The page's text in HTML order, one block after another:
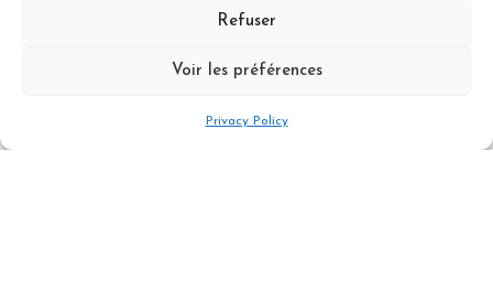
Refuser
Voir les préférences
Privacy Policy
Price per person - minimum of 4